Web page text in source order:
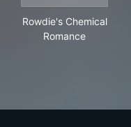
Rowdie's Chemical
Romance